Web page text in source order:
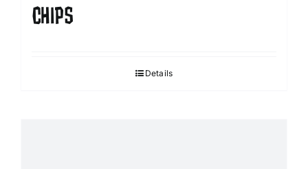
CHIPS
Details